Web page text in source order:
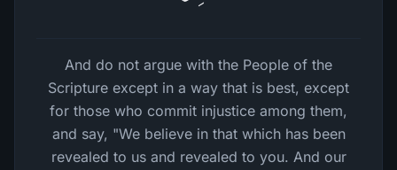
And do not argue with the People of the
Scripture except in a way that is best, except
for those who commit injustice among them,
and say, "We believe in that which has been
revealed to us and revealed to you. And our